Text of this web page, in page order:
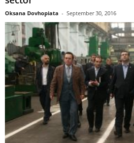
Oksana Dovhopiata - September 30, 2016